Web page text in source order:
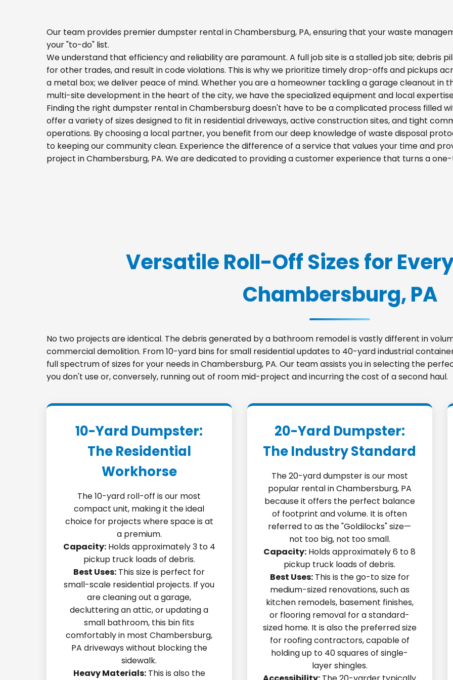
Our team provides premier dumpster rental in Chambersburg, PA, ensuring that your waste
your "to-do" list.
We understand that efficiency and reliability are paramount. A full job site is a stalled job site; debris
for other trades, and result in code violations. This is why we prioritize timely drop-offs and pickups
a metal box; we deliver peace of mind. Whether you are a homeowner tackling a garage cleanout in
multi-site development in the heart of the city, we have the specialized equipment and local
Finding the right dumpster rental in Chambersburg doesn't have to be a complicated process filled
offer a variety of sizes designed to fit in residential driveways, active construction sites, and tight
operations. By choosing a local partner, you benefit from our deep knowledge of waste disposal
to keeping our community clean. Experience the difference of a service that values your time and
project in Chambersburg, PA. We are dedicated to providing a customer experience that turns a
Versatile Roll-Off Sizes for
Chambersburg, PA
No two projects are identical. The debris generated by a bathroom remodel is vastly different in
commercial demolition. From 10-yard bins for small residential updates to 40-yard industrial
full spectrum of sizes for your needs in Chambersburg, PA. Our team assists you in selecting the
you don't use or, conversely, running out of room mid-project and incurring the cost of a second haul.
10-Yard Dumpster:
The Residential
Workhorse
The 10-yard roll-off is our most
compact unit, making it the ideal
choice for projects where space is at
a premium.
Capacity:Holds approximately 3 to 4
pickup truck loads of debris.
Best Uses: This size is perfect for
small-scale residential projects. If you
are cleaning out a garage,
decluttering an attic, or updating a
small bathroom, this bin fits
comfortably in most Chambersburg,
PA driveways without blocking the
sidewalk.
Heavy Materials:This is also the
20-Yard Dumpster:
The Industry Standard
The 20-yard dumpster is our most
popular rental in Chambersburg, PA
because it offers the perfect balance
of footprint and volume. It is often
referred to as the "Goldilocks" size—
not too big, not too small.
Capacity: Holds approximately 6 to 8
pickup truck loads of debris.
Best Uses:This is the go-to size for
medium-sized renovations, such as
kitchen remodels, basement finishes,
or flooring removal for a standard-
sized home. It is also the preferred size
for roofing contractors, capable of
holding up to 40 squares of single-
layer shingles.